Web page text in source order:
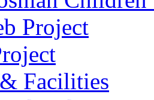
Project
Facilities